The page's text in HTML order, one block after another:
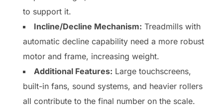
to support it.
Incline/Decline Mechanism: Treadmills with
automatic decline capability need a more robust
motor and frame, increasing weight.
Additional Features: Large touchscreens,
built-in fans, sound systems, and heavier rollers
all contribute to the final number on the scale.